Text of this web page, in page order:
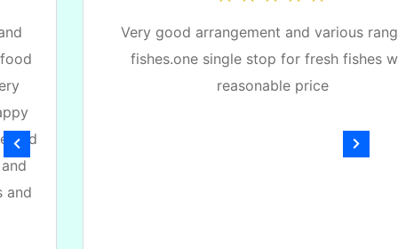
Very good arrangement and various range of
fishes.one single stop for fresh fishes with
reasonable price